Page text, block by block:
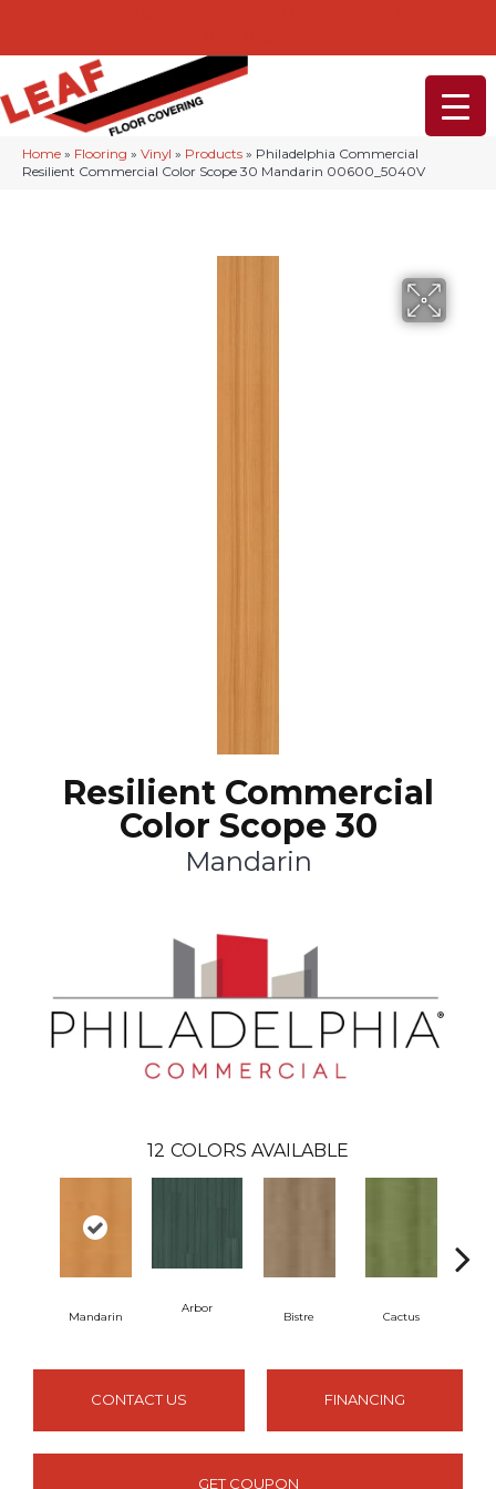
Home » Flooring » Vinyl » Products » Philadelphia Commercial
Resilient Commercial Color Scope 30 Mandarin 00600_5040V
Resilient Commercial
Color Scope 30
Mandarin
12 COLORS AVAILABLE
Mandarin
Arbor
Bistre Cactus
CONTACT US FINANCING
GET COUPON